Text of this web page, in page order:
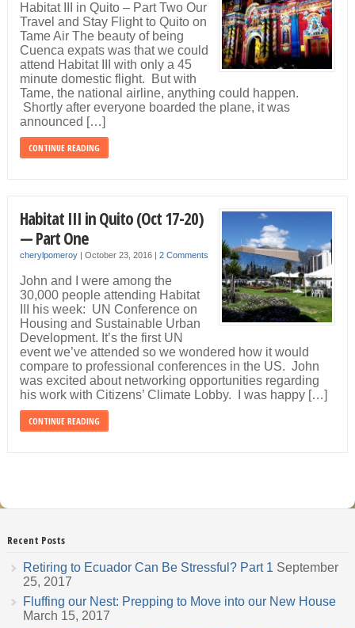
Habitat III in Quito – Part Two Our
Travel and Stay Flight to Quito on
Tame Air The beauty of being
Cuenca expats was that we could
attend Habitat III with only a 45
minute domestic flight. But with
Tame, the national airline, anything could happen.
Shortly after everyone boarded the plane, it was
announced […]
CONTINUE READING
Habitat III in Quito (Oct 17-20)
— Part One
cherylpomeroy| October 23, 2016 2 Comments
John and I were among the
30,000 people attending Habitat
III his week: UN Conference on
Housing and Sustainable Urban
Development. It’s the first UN
event we’ve attended so we wondered how it would
compare to professional conferences in the US. John
was excited about networking opportunities regarding
his work with Citizens’ Climate Lobby. I was happy […]
CONTINUE READING
Recent Posts
Retiring to Ecuador Can Be Stressful? Part 1 September
25, 2017
Fluffing our Nest: Prepping to Move into our New House
March 15, 2017